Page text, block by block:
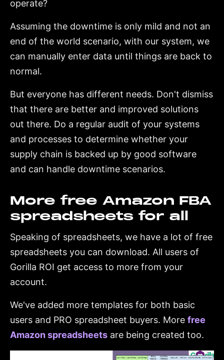
operate?
Assuming the downtime is only mild and not an
end of the world scenario, with our system, we
can manually enter data until things are back to
normal.
But everyone has different needs. Don't dismiss
that there are better and improved solutions
out there. Do a regular audit of your systems
and processes to determine whether your
supply chain is backed up by good software
and can handle downtime scenarios.
More free Amazon FBA
spreadsheets for all
Speaking of spreadsheets, we have a lot of free
spreadsheets you can download. All users of
Gorilla ROI get access to more from your
account.
We've added more templates for both basic
users and PRO spreadsheet buyers. More free
Amazon spreadsheets are being created too.